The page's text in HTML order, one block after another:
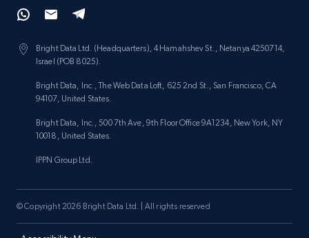
Bright Data Ltd. (Headquarters), 4 Hamahshev St., Netanya 4250714,
Israel (POB 8025).
Bright Data, Inc., The Web Data Loft, 625 2nd St., San Francisco, CA
94107, United States.
Bright Data, Inc., 500 7th Ave, 9th Floor Office 9A1234, New York, NY
10018, United States.
IPPN Group Ltd.
© Copyright 2026 Bright Data Ltd. | All rights reserved